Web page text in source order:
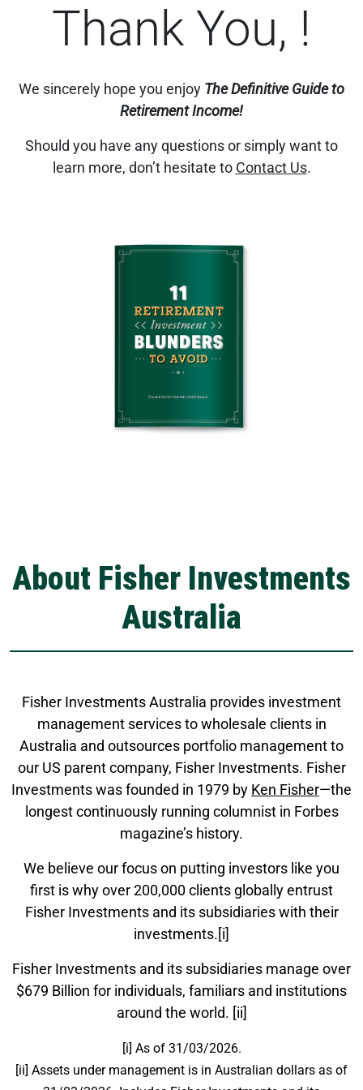
Thank You, !
We sincerely hope you enjoy The Definitive Guide to
Retirement Income!
Should you have any questions or simply want to
learn more, don’t hesitate to Contact Us.
About Fisher Investments
Australia
Fisher Investments Australia provides investment
management services to wholesale clients in
Australia and outsources portfolio management to
our US parent company, Fisher Investments. Fisher
Investments was founded in 1979 by Ken Fisher—the
longest continuously running columnist in Forbes
magazine’s history.
We believe our focus on putting investors like you
first is why over 200,000 clients globally entrust
Fisher Investments and its subsidiaries with their
investments.[i]
Fisher Investments and its subsidiaries manage over
$679 Billion for individuals, familiars and institutions
around the world. [ii]
[i] As of 31/03/2026.
[ii] Assets under management is in Australian dollars as of